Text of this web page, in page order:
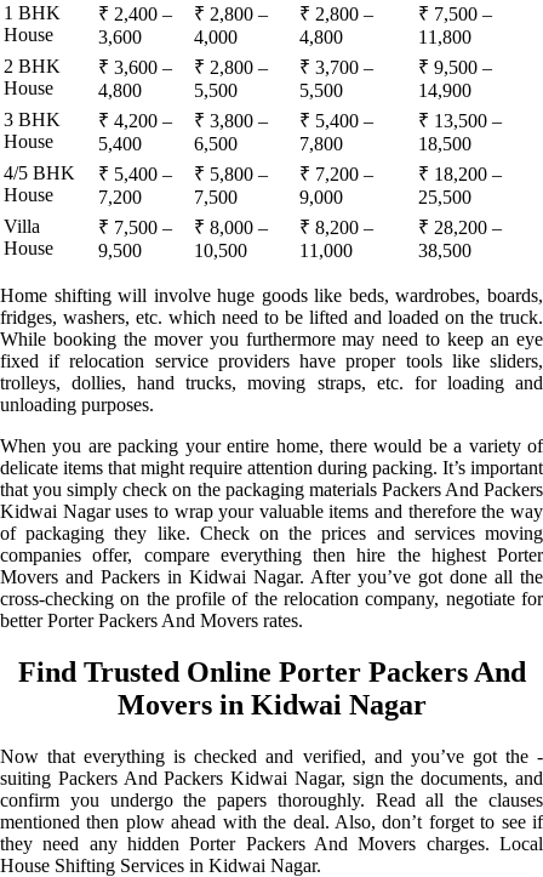
1 BHK
House
₹ 2,400 –
3,600
₹ 2,800 –
4,000
₹ 2,800 –
4,800
₹ 7,500 –
11,800
2 BHK
House
₹ 3,600 –
4,800
₹ 2,800 –
5,500
₹ 3,700 –
5,500
₹ 9,500 –
14,900
3 BHK
House
₹ 4,200 –
5,400
₹ 3,800 –
6,500
₹ 5,400 –
7,800
₹ 13,500 –
18,500
4/5 BHK
House
₹ 5,400 –
7,200
₹ 5,800 –
7,500
₹ 7,200 –
9,000
₹ 18,200 –
25,500
Villa
House
₹ 7,500 –
9,500
₹ 8,000 –
10,500
₹ 8,200 –
11,000
₹ 28,200 –
38,500
Home shifting will involve huge goods like beds, wardrobes, boards,
fridges, washers, etc. which need to be lifted and loaded on the truck.
While booking the mover you furthermore may need to keep an eye
fixed if relocation service providers have proper tools like sliders,
trolleys, dollies, hand trucks, moving straps, etc. for loading and
unloading purposes.
When you are packing your entire home, there would be a variety of
delicate items that might require attention during packing. It’s important
that you simply check on the packaging materials Packers And Packers
Kidwai Nagar uses to wrap your valuable items and therefore the way
of packaging they like. Check on the prices and services moving
companies offer, compare everything then hire the highest Porter
Movers and Packers in Kidwai Nagar. After you’ve got done all the
cross-checking on the profile of the relocation company, negotiate for
better Porter Packers And Movers rates.
Find Trusted Online Porter Packers And
Movers in Kidwai Nagar
Now that everything is checked and verified, and you’ve got the -
suiting Packers And Packers Kidwai Nagar, sign the documents, and
confirm you undergo the papers thoroughly. Read all the clauses
mentioned then plow ahead with the deal. Also, don’t forget to see if
they need any hidden Porter Packers And Movers charges. Local
House Shifting Services in Kidwai Nagar.